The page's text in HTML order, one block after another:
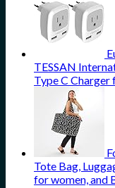
TESSAN
Type C Charger
Tote Bag,
for women, and